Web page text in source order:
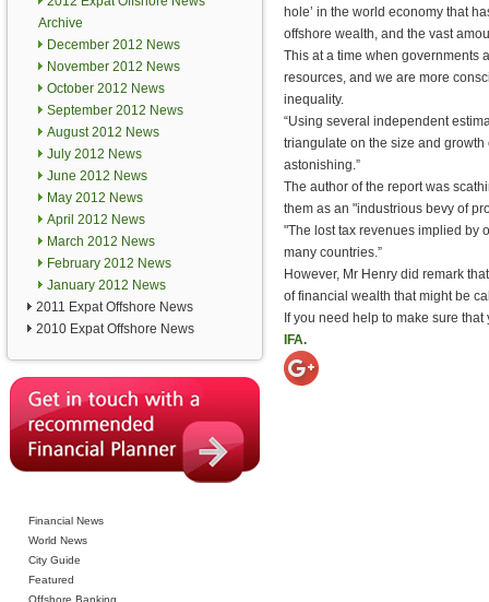
Archive
December 2012 News
November 2012 News
October 2012 News
September 2012 News
August 2012 News
July 2012 News
June 2012 News
May 2012 News
April 2012 News
March 2012 News
February 2012 News
January 2012 News
2011 Expat Offshore News
2010 Expat Offshore News
Financial News
World News
City Guide
Featured
Offshore Banking
hole’ in the world economy that
offshore wealth, and the vast
This at a time when governments
resources, and we are more
inequality.
“Using several independent
triangulate on the size and
astonishing.”
The author of the report was
them as an "industrious bevy of
"The lost tax revenues implied by
many countries.”
However, Mr Henry did remark
of financial wealth that might be
If you need help to make sure
IFA.